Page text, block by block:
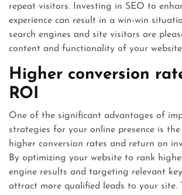
repeat visitors. Investing in SEO to
experience can result in a win-win
search engines and site visitors are
content and functionality of your
Higher conversion
ROI
One of the significant advantages of
strategies for your online presence is
higher conversion rates and return on
By optimizing your website to rank
engine results and targeting relevant
attract more qualified leads to your site.